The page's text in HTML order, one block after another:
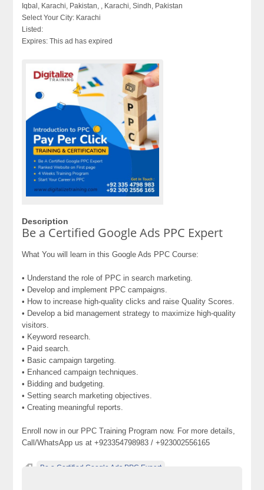
Iqbal, Karachi, Pakistan, , Karachi, Sindh, Pakistan
Select Your City: Karachi
Listed:
Expires: This ad has expired
Description
Be a Certified Google Ads PPC Expert
What You will learn in this Google Ads PPC Course:
• Understand the role of PPC in search marketing.
• Develop and implement PPC campaigns.
• How to increase high-quality clicks and raise Quality Scores.
• Develop a bid management strategy to maximize high-quality
visitors.
• Keyword research.
• Paid search.
• Basic campaign targeting.
• Enhanced campaign techniques.
• Bidding and budgeting.
• Setting search marketing objectives.
• Creating meaningful reports.
Enroll now in our PPC Training Program now. For more details,
Call/WhatsApp us at +923354798983 / +923002556165
Be a Certified Google Ads PPC Expert